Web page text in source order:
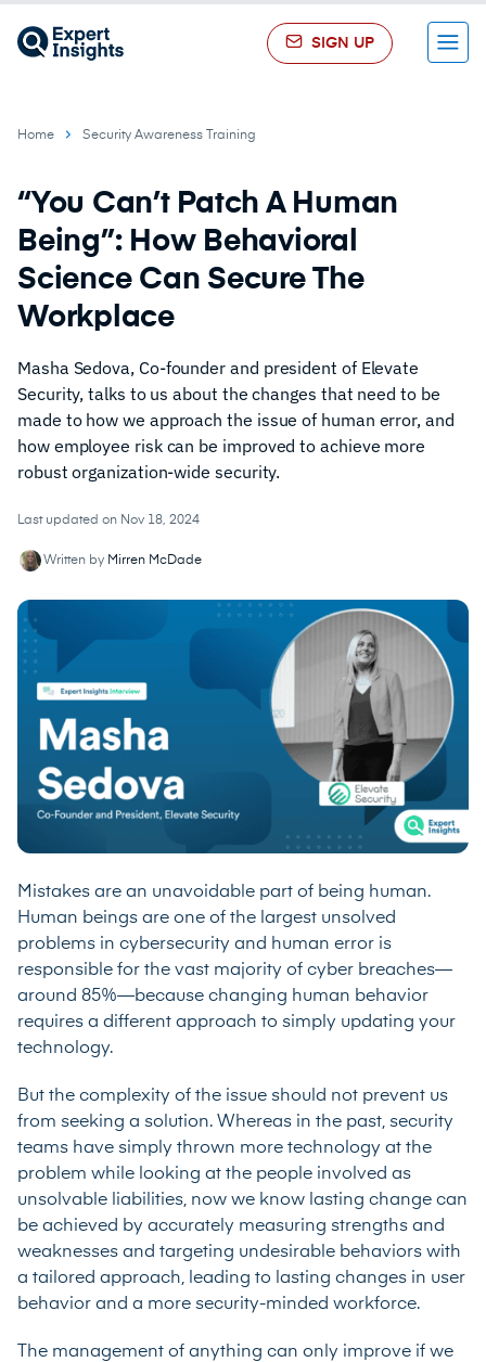
SIGN UP Menu
Home Security Awareness Training
“You Can’t Patch A Human
Being”: How Behavioral
Science Can Secure The
Workplace
Masha Sedova, Co-founder and president of Elevate
Security, talks to us about the changes that need to be
made to how we approach the issue of human error, and
how employee risk can be improved to achieve more
robust organization-wide security.
Last updated on Nov 18, 2024
Written by Mirren McDade
Mistakes are an unavoidable part of being human.
Human beings are one of the largest unsolved
problems in cybersecurity and human error is
responsible for the vast majority of cyber breaches—
around 85%—because changing human behavior
requires a different approach to simply updating your
technology.
But the complexity of the issue should not prevent us
from seeking a solution. Whereas in the past, security
teams have simply thrown more technology at the
problem while looking at the people involved as
unsolvable liabilities, now we know lasting change can
be achieved by accurately measuring strengths and
weaknesses and targeting undesirable behaviors with
a tailored approach, leading to lasting changes in user
behavior and a more security-minded workforce.
The management of anything can only improve if we